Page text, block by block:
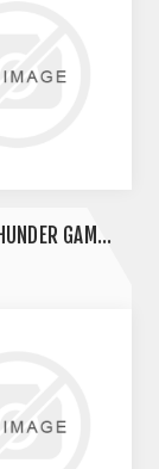
ROLLING THUNDER GAME CALL